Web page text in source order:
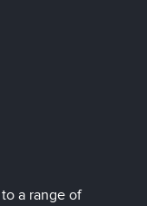
a range of